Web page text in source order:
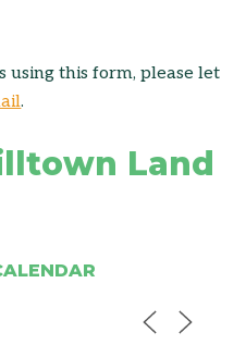
using this form, please let
.
Land